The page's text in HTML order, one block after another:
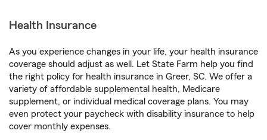
Health Insurance
As you experience changes in your life, your health insurance
coverage should adjust as well. Let State Farm help you find
the right policy for health insurance in Greer, SC. We offer a
variety of affordable supplemental health, Medicare
supplement, or individual medical coverage plans. You may
even protect your paycheck with disability insurance to help
cover monthly expenses.